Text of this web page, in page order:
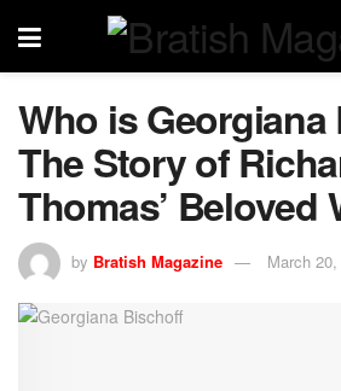
Who is
The Story of
Thomas’ Beloved
by Bratish Magazine March